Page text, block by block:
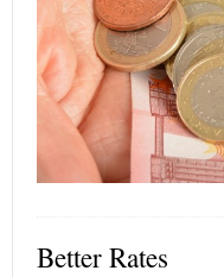
Better Rates